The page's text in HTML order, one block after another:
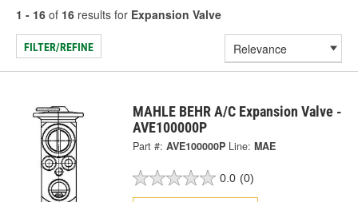
1 - 16 of 16 results for Expansion Valve
FILTER/REFINE
MAHLE BEHR A/C Expansion Valve -
AVE100000P
Part #: AVE100000P Line: MAE
0.0 (0)